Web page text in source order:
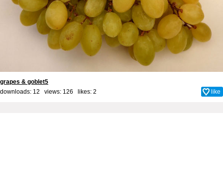
grapes & goblet5
downloads: 12 views: 126 likes: 2 like